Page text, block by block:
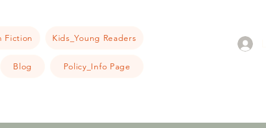
Fiction Kids_Young Readers
Blog Policy_Info Page